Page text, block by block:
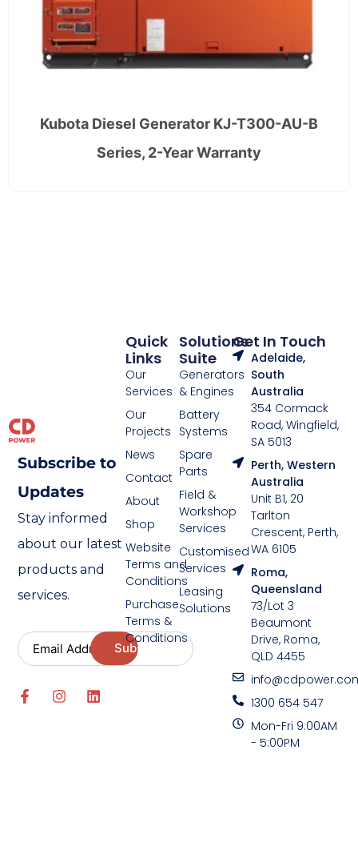
Kubota Diesel Generator KJ-T300-AU-B
Series, 2-Year Warranty
Subscribe to
Updates
Stay informed
about our latest
products and
services.
Solutions
Suite
Generators
& Engines
Battery
Systems
Spare
Parts
Field &
Workshop
Services
Customised
Services
Leasing
Solutions
Quick
Links
Our
Services
Our
Projects
News
Contact
About
Shop
Website
Terms and
Conditions
Purchase
Terms &
Conditions
Get In Touch
Adelaide,
South
Australia
354 Cormack
Road, Wingfield,
SA 5013
Perth, Western
Australia
Unit B1, 20
Tarlton
Crescent, Perth,
WA 6105
Roma,
Queensland
73/Lot 3
Beaumont
Drive, Roma,
QLD 4455
1300 654 547
Mon-Fri 9:00AM
- 5:00PM